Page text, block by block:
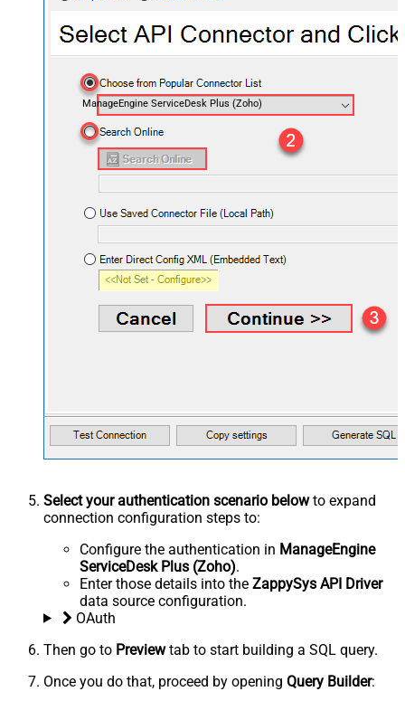
ManageEngine ServiceDesk Plus (Zoho)
Select your authentication scenario belowto expand
connection configuration steps to:
Configure the authentication in ManageEngine
ServiceDesk Plus (Zoho).
Enter those details into the ZappySys API Driver
data source configuration.
OAuth
Then go to Previewtab to start building a SQL query.
Once you do that, proceed by opening Query Builder: